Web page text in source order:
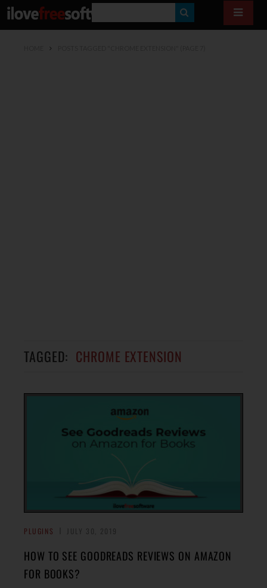
E
TAGGED: CHROME EXTENSION
PLUGINS
HOW TO SEE GOODREADS REVIEWS ON AMAZON
FOR BOOKS?